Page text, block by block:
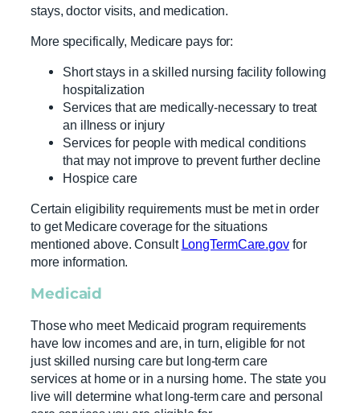
stays, doctor visits, and medication.
More specifically, Medicare pays for:
Short stays in a skilled nursing facility following
hospitalization
Services that are medically-necessary to treat
an illness or injury
Services for people with medical conditions
that may not improve to prevent further decline
Hospice care
Certain eligibility requirements must be met in order
to get Medicare coverage for the situations
mentioned above. Consult LongTermCare.govfor
more information.
Medicaid
Those who meet Medicaid program requirements
have low incomes and are, in turn, eligible for not
just skilled nursing care but long-term care
services at home or in a nursing home. The state you
live will determine what long-term care and personal